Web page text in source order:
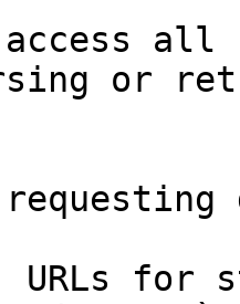
all
or
URLs for